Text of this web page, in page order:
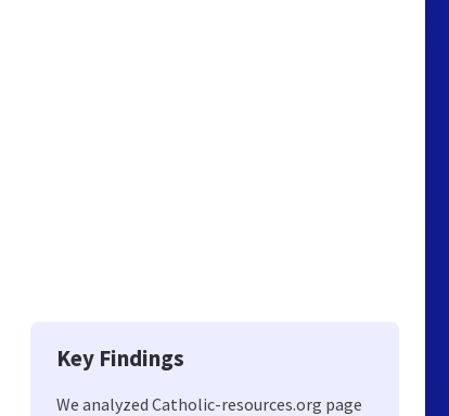
Key Findings
We analyzed Catholic-resources.org page